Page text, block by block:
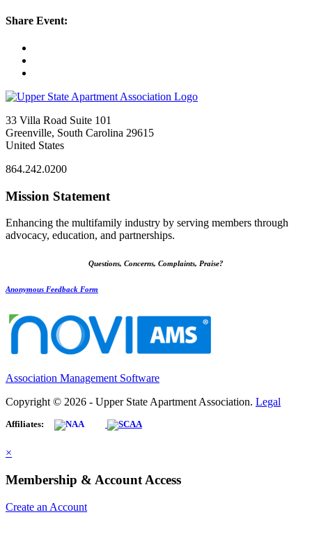
Share Event:
33 Villa Road Suite 101
Greenville, South Carolina 29615
United States
864.242.0200
Mission Statement
Enhancing the multifamily industry by serving members through
advocacy, education, and partnerships.
Questions, Concerns, Complaints, Praise?
Anonymous Feedback Form
Association Management Software
Copyright © 2026 - Upper State Apartment Association. Legal
Affiliates:
×
Membership & Account Access
Create an Account